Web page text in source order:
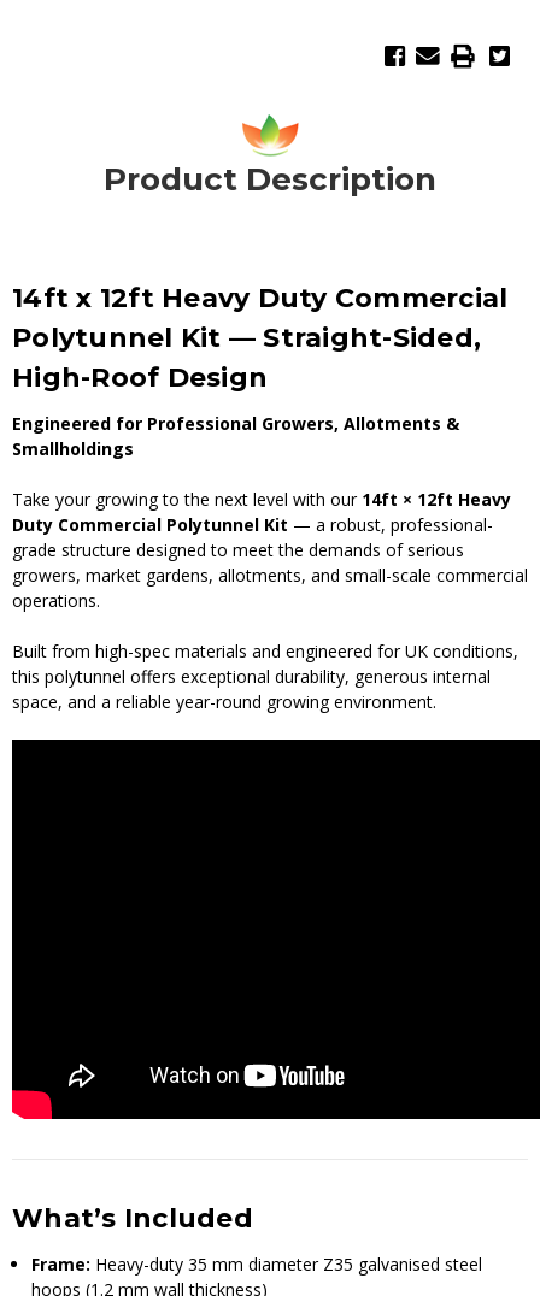
Product Description
14ft x 12ft Heavy Duty Commercial
Polytunnel Kit — Straight-Sided,
High-Roof Design
Engineered for Professional Growers, Allotments &
Smallholdings
Take your growing to the next level with our 14ft × 12ft Heavy
Duty Commercial Polytunnel Kit — a robust, professional-
grade structure designed to meet the demands of serious
growers, market gardens, allotments, and small-scale commercial
operations.
Built from high-spec materials and engineered for UK conditions,
this polytunnel offers exceptional durability, generous internal
space, and a reliable year-round growing environment.
What’s Included
Frame: Heavy-duty 35 mm diameter Z35 galvanised steel
hoops (1.2 mm wall thickness)